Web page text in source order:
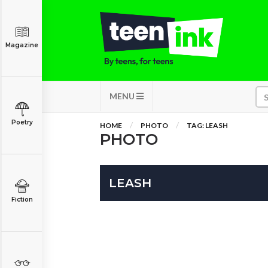
MENU
Magazine
Poetry
Fiction
HOME PHOTO TAG: LEASH
PHOTO
LEASH